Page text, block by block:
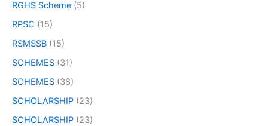
RGHS Scheme (5)
RPSC (15)
RSMSSB (15)
SCHEMES (31)
SCHEMES (38)
SCHOLARSHIP (23)
SCHOLARSHIP (23)